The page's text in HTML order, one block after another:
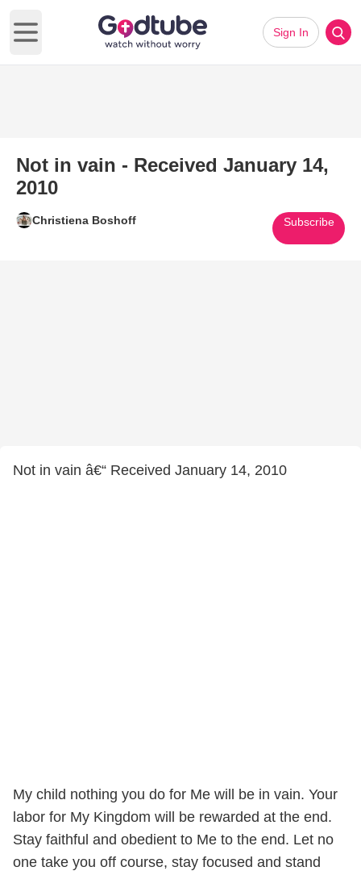
Open main menu
Sign In
Not in vain - Received January 14,
2010
Christiena Boshoff Subscribe
Not in vain â€“ Received January 14, 2010
My child nothing you do for Me will be in vain. Your
labor for My Kingdom will be rewarded at the end.
Stay faithful and obedient to Me to the end. Let no
one take you off course, stay focused and stand